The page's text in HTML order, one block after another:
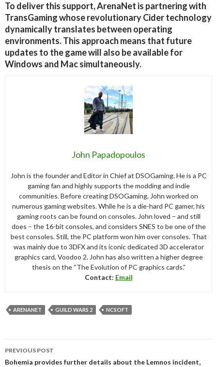
To deliver this support, ArenaNet is partnering with
TransGaming whose revolutionary Cider technology
dynamically translates between operating
environments. This approach means that future
updates to the game will also be available for
Windows and Mac simultaneously.
John Papadopoulos
John is the founder and Editor in Chief at DSOGaming. He is a PC
gaming fan and highly supports the modding and indie
communities. Before creating DSOGaming, John worked on
numerous gaming websites. While he is a die-hard PC gamer, his
gaming roots can be found on consoles. John loved – and still
does – the 16-bit consoles, and considers SNES to be one of the
best consoles. Still, the PC platform won him over consoles. That
was mainly due to 3DFX and its iconic dedicated 3D accelerator
graphics card, Voodoo 2. John has also written a higher degree
thesis on the “The Evolution of PC graphics cards.”
Contact: Email
ARENANET GUILD WARS 2 NCSOFT
navigation
PREVIOUS POST
Bohemia provides further details about the Lemnos incident,